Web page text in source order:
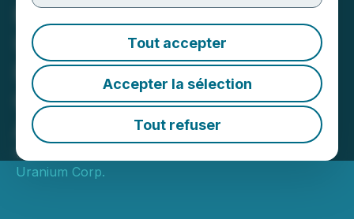
Tout accepter
Accepter la sélection
Tout refuser
Nexus Uranium Provides
Update on South Dakota
Permitting Process and
Outlines Portfolio
Advancement Plans
May 27, 2026 9:00 AM EDT | Source:
Uranium Corp.